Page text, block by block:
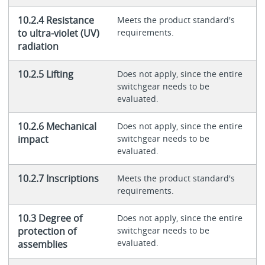
10.2.4 Resistance
to ultra-violet (UV)
radiation
Meets the product standard's
requirements.
10.2.5 Lifting
Does not apply, since the entire
switchgear needs to be
evaluated.
10.2.6 Mechanical
impact
Does not apply, since the entire
switchgear needs to be
evaluated.
10.2.7 Inscriptions
Meets the product standard's
requirements.
10.3 Degree of
protection of
assemblies
Does not apply, since the entire
switchgear needs to be
evaluated.